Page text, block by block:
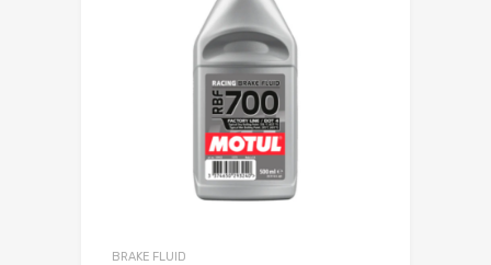
BRAKE FLUID